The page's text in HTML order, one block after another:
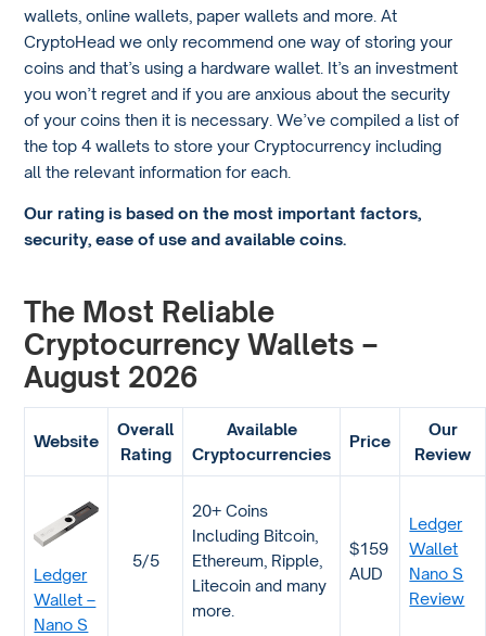
wallets, online wallets, paper wallets and more. At
CryptoHead we only recommend one way of storing your
coins and that’s using a hardware wallet. It’s an investment
you won’t regret and if you are anxious about the security
of your coins then it is necessary. We’ve compiled a list of
the top 4 wallets to store your Cryptocurrency including
all the relevant information for each.
Our rating is based on the most important factors,
security, ease of use and available coins.
The Most Reliable
Cryptocurrency Wallets –
August 2026
Website
Overall
Rating
Available
Cryptocurrencies
Price
Our
Review
Ledger
Wallet –
Nano S
5/5
20+ Coins
Including Bitcoin,
Ethereum, Ripple,
Litecoin and many
more.
$159
AUD
Ledger
Wallet
Nano S
Review